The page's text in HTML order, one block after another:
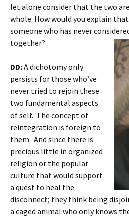
let alone consider that the two
whole. How would you explain
someone who has never
together?
DD:A dichotomy only
persists for those who’ve
never tried to rejoin these
two fundamental aspects
of self. The concept of
reintegration is foreign to
them. And since there is
precious little in organized
religion or the popular
culture that would support
a quest to heal the
disconnect; they think being
a caged animal who only knows